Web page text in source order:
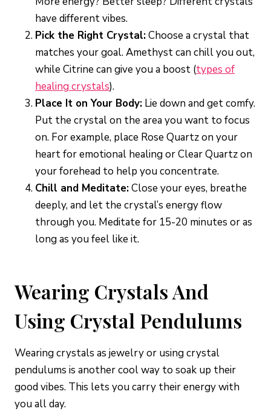
have different vibes.
Pick the Right Crystal:Choose a crystal that
matches your goal. Amethyst can chill you out,
while Citrine can give you a boost (types of
healing crystals).
Place It on Your Body: Lie down and get comfy.
Put the crystal on the area you want to focus
on. For example, place Rose Quartz on your
heart for emotional healing or Clear Quartz on
your forehead to help you concentrate.
Chill and Meditate:Close your eyes, breathe
deeply, and let the crystal’s energy flow
through you. Meditate for 15-20 minutes or as
long as you feel like it.
Wearing Crystals And
Using Crystal Pendulums
Wearing crystals as jewelry or using crystal
pendulums is another cool way to soak up their
good vibes. This lets you carry their energy with
you all day.